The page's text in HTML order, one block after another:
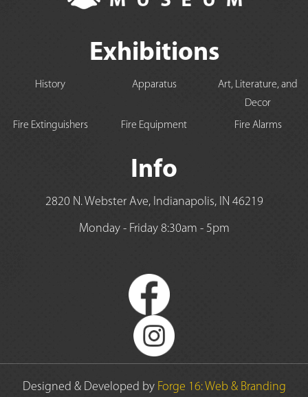
Exhibitions
History Apparatus
Art, Literature, and
Decor
Fire Extinguishers
Fire Equipment Fire Alarms
Info
2820 N. Webster Ave, Indianapolis, IN 46219
Monday - Friday 8:30am - 5pm
Designed & Developed by Forge 16: Web & Branding